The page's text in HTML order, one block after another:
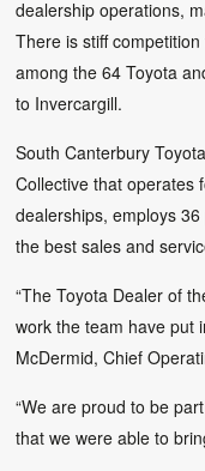
dealership operations,
There is stiff
among the 64 Toyota
to Invercargill.
South Canterbury
Collective that operates
dealerships, employs
the best sales and
“The Toyota Dealer of
work the team have put
McDermid, Chief
“We are proud to be
that we were able to